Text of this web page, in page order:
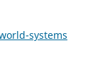
systems